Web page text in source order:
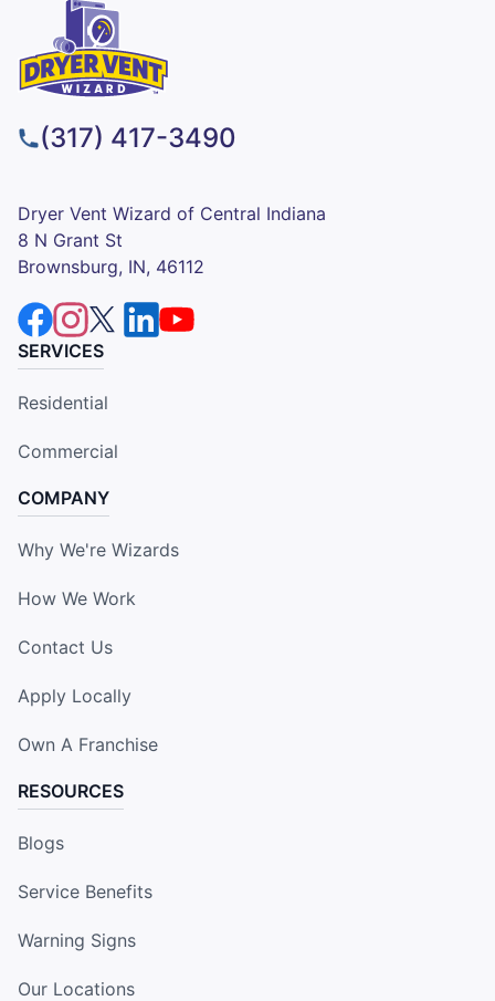
(317) 417-3490
Dryer Vent Wizard of Central Indiana
8 N Grant St
Brownsburg, IN, 46112
SERVICES
Residential
Commercial
COMPANY
Why We're Wizards
How We Work
Contact Us
Apply Locally
Own A Franchise
RESOURCES
Blogs
Service Benefits
Warning Signs
Our Locations